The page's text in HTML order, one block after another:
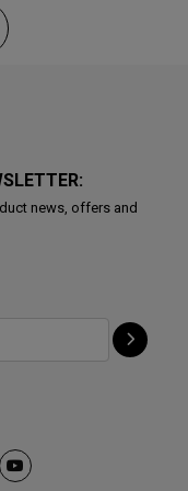
news, offers and